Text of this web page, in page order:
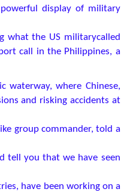
display of military
what the US militarycalled
call in the Philippines, a
waterway, where Chinese,
and risking accidents at
group commander, told a
tell you that we have seen
have been working on a